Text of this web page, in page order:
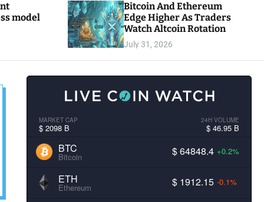
model
Bitcoin And Ethereum
Edge Higher As Traders
Watch Altcoin Rotation
July 31, 2026
MARKET CAP
$ 2098 B
24H VOLUME
$ 46.95 B
BTC
Bitcoin $ 64848.4 +0.2%
ETH
Ethereum $ 1912.15 -0.1%